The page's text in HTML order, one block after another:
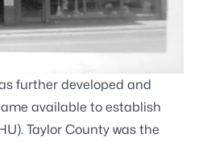
further developed and
available to establish
Taylor County was the